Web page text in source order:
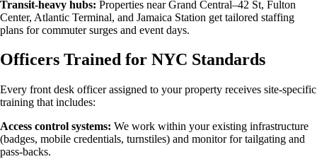
Transit-heavy hubs: Properties near Grand Central–42 St, Fulton
Center, Atlantic Terminal, and Jamaica Station get tailored staffing
plans for commuter surges and event days.
Officers Trained for NYC Standards
Every front desk officer assigned to your property receives site-specific
training that includes:
Access control systems: We work within your existing infrastructure
(badges, mobile credentials, turnstiles) and monitor for tailgating and
pass-backs.